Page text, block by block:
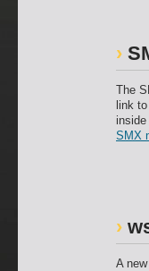
The
link
SMX
A